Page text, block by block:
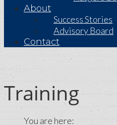
About
Success Stories
Advisory Board
Contact
Training